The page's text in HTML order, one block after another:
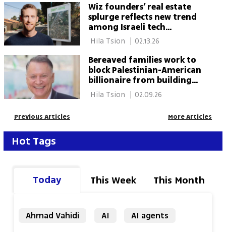
Wiz founders’ real estate
splurge reflects new trend
among Israeli tech
billionaires| 02.13.26
Bereaved families work to
block Palestinian-American
billionaire from building
East Jerusalem hotel
| 02.09.26
Previous Articles More Articles
Hot Tags
Today This Week This Month
Ahmad Vahidi AI AI agents